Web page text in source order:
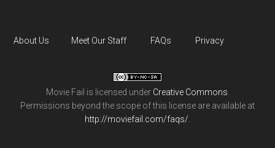
About Us Meet Our Staff FAQs Privacy
Movie Fail is licensed under Creative Commons
Permissions beyond the scope of this license are available at
http://moviefail.com/faqs/